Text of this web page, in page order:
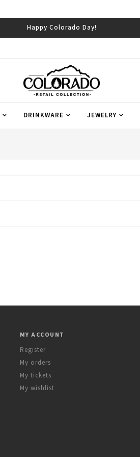
Happy Colorado Day!
DRINKWARE JEWELRY
MY ACCOUNT
Register
My orders
My tickets
My wishlist